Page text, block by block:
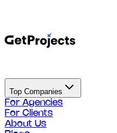
Top Companies
For Agencies
For Clients
About Us